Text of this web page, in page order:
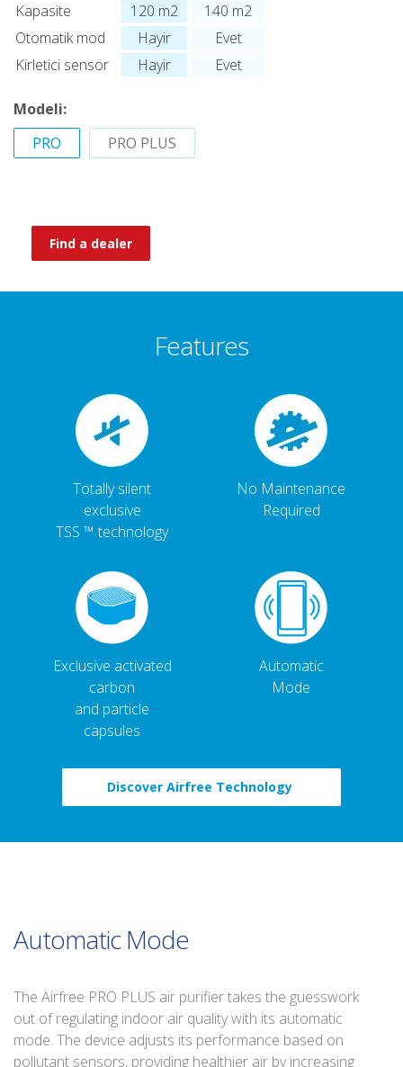
Kapasite
120 m2
140 m2
Otomatik mod
Hayir
Evet
Kirletici sensör
Hayir Evet
Modeli:
PRO
PRO PLUS
Find a dealer
Features
Totally silent
exclusive
TSS ™ technology
No Maintenance
Required
Exclusive activated
carbon
and particle
capsules
Automatic
Mode
Discover Airfree Technology
Automatic Mode
The Airfree PRO PLUS air purifier takes the guesswork
out of regulating indoor air quality with its automatic
mode. The device adjusts its performance based on
pollutant sensors, providing healthier air by increasing